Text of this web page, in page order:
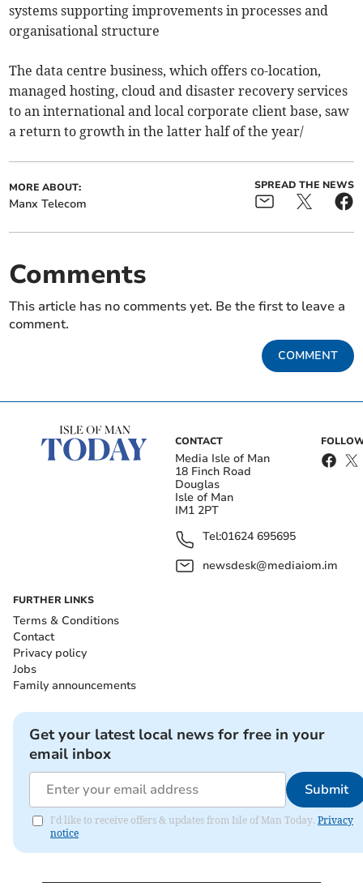
systems supporting improvements in processes and
organisational structure
The data centre business, which offers co-location,
managed hosting, cloud and disaster recovery services
to an international and local corporate client base, saw
a return to growth in the latter half of the year/
MORE ABOUT:
Manx Telecom
SPREAD THE NEWS
Comments
This article has no comments yet. Be the first to leave a
comment.
COMMENT
CONTACT
Media Isle of Man
18 Finch Road
Douglas
Isle of Man
IM1 2PT
Tel:01624 695695
newsdesk@mediaiom.im
FURTHER LINKS
Terms & Conditions
Contact
Privacy policy
Jobs
Family announcements
Get your latest local news for free in your
email inbox
Submit
I'd like to receive offers & updates from Isle of Man Today. Privacy
notice